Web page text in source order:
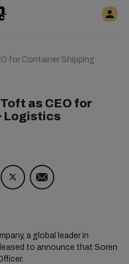
for Container Shipping
as CEO for
Logistics
a global leader in
to announce that Soren